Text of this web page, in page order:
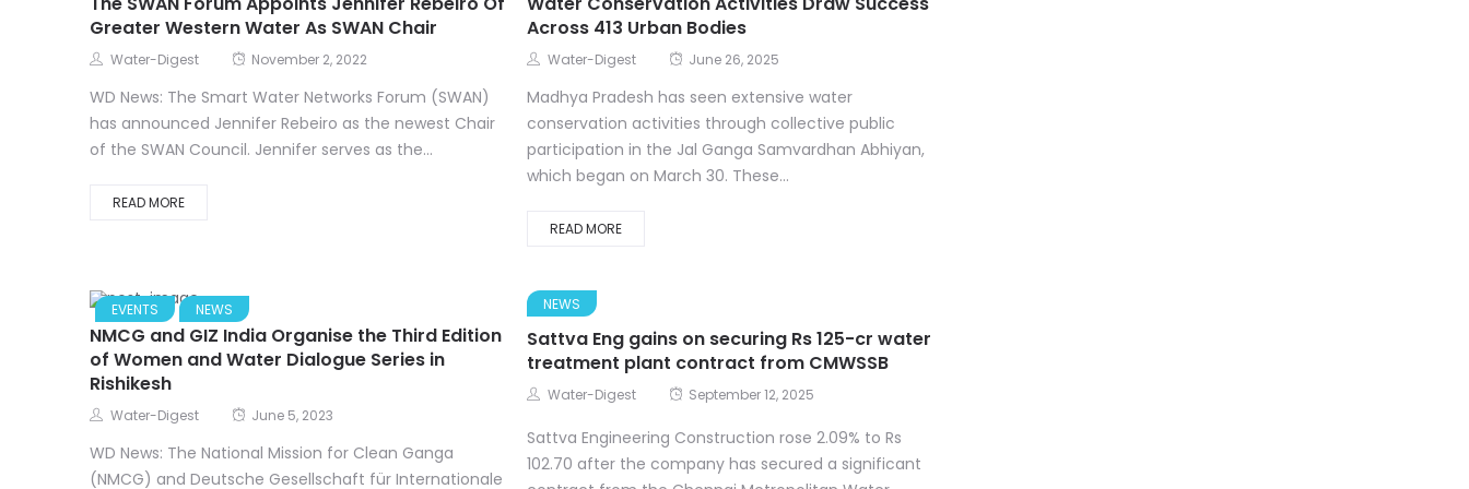
Greater Western Water As SWAN Chair
Water-Digest November 2, 2022
WD News: The Smart Water Networks Forum (SWAN)
has announced Jennifer Rebeiro as the newest Chair
of the SWAN Council. Jennifer serves as the...
READ MORE
Across 413 Urban Bodies
Water-Digest June 26, 2025
Madhya Pradesh has seen extensive water
conservation activities through collective public
participation in the Jal Ganga Samvardhan Abhiyan,
which began on March 30. These...
READ MORE
EVENTS NEWS
NMCG and GIZ India Organise the Third Edition
of Women and Water Dialogue Series in
Rishikesh
Water-Digest June 5, 2023
WD News: The National Mission for Clean Ganga
(NMCG) and Deutsche Gesellschaft für Internationale
NEWS
Sattva Eng gains on securing Rs 125-cr water
treatment plant contract from CMWSSB
Water-Digest September 12, 2025
Sattva Engineering Construction rose 2.09% to Rs
102.70 after the company has secured a significant